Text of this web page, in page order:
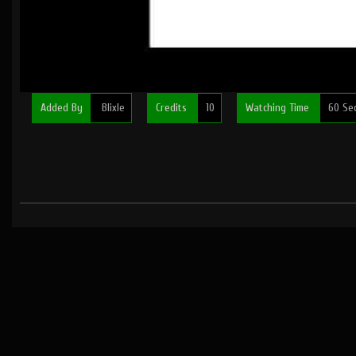
Added By Blixle Credits 10 Watching Time 60